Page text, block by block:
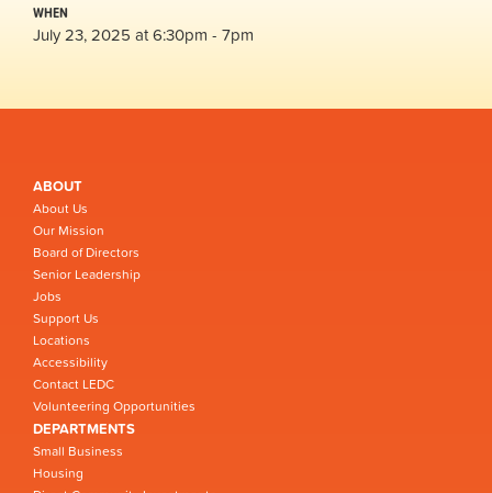
WHEN
July 23, 2025 at 6:30pm - 7pm
ABOUT
About Us
Our Mission
Board of Directors
Senior Leadership
Jobs
Support Us
Locations
Accessibility
Contact LEDC
Volunteering Opportunities
DEPARTMENTS
Small Business
Housing